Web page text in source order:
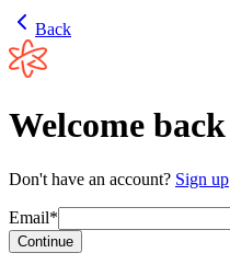
Back
Welcome back
Don't have an account? Sign up
Email*
Continue